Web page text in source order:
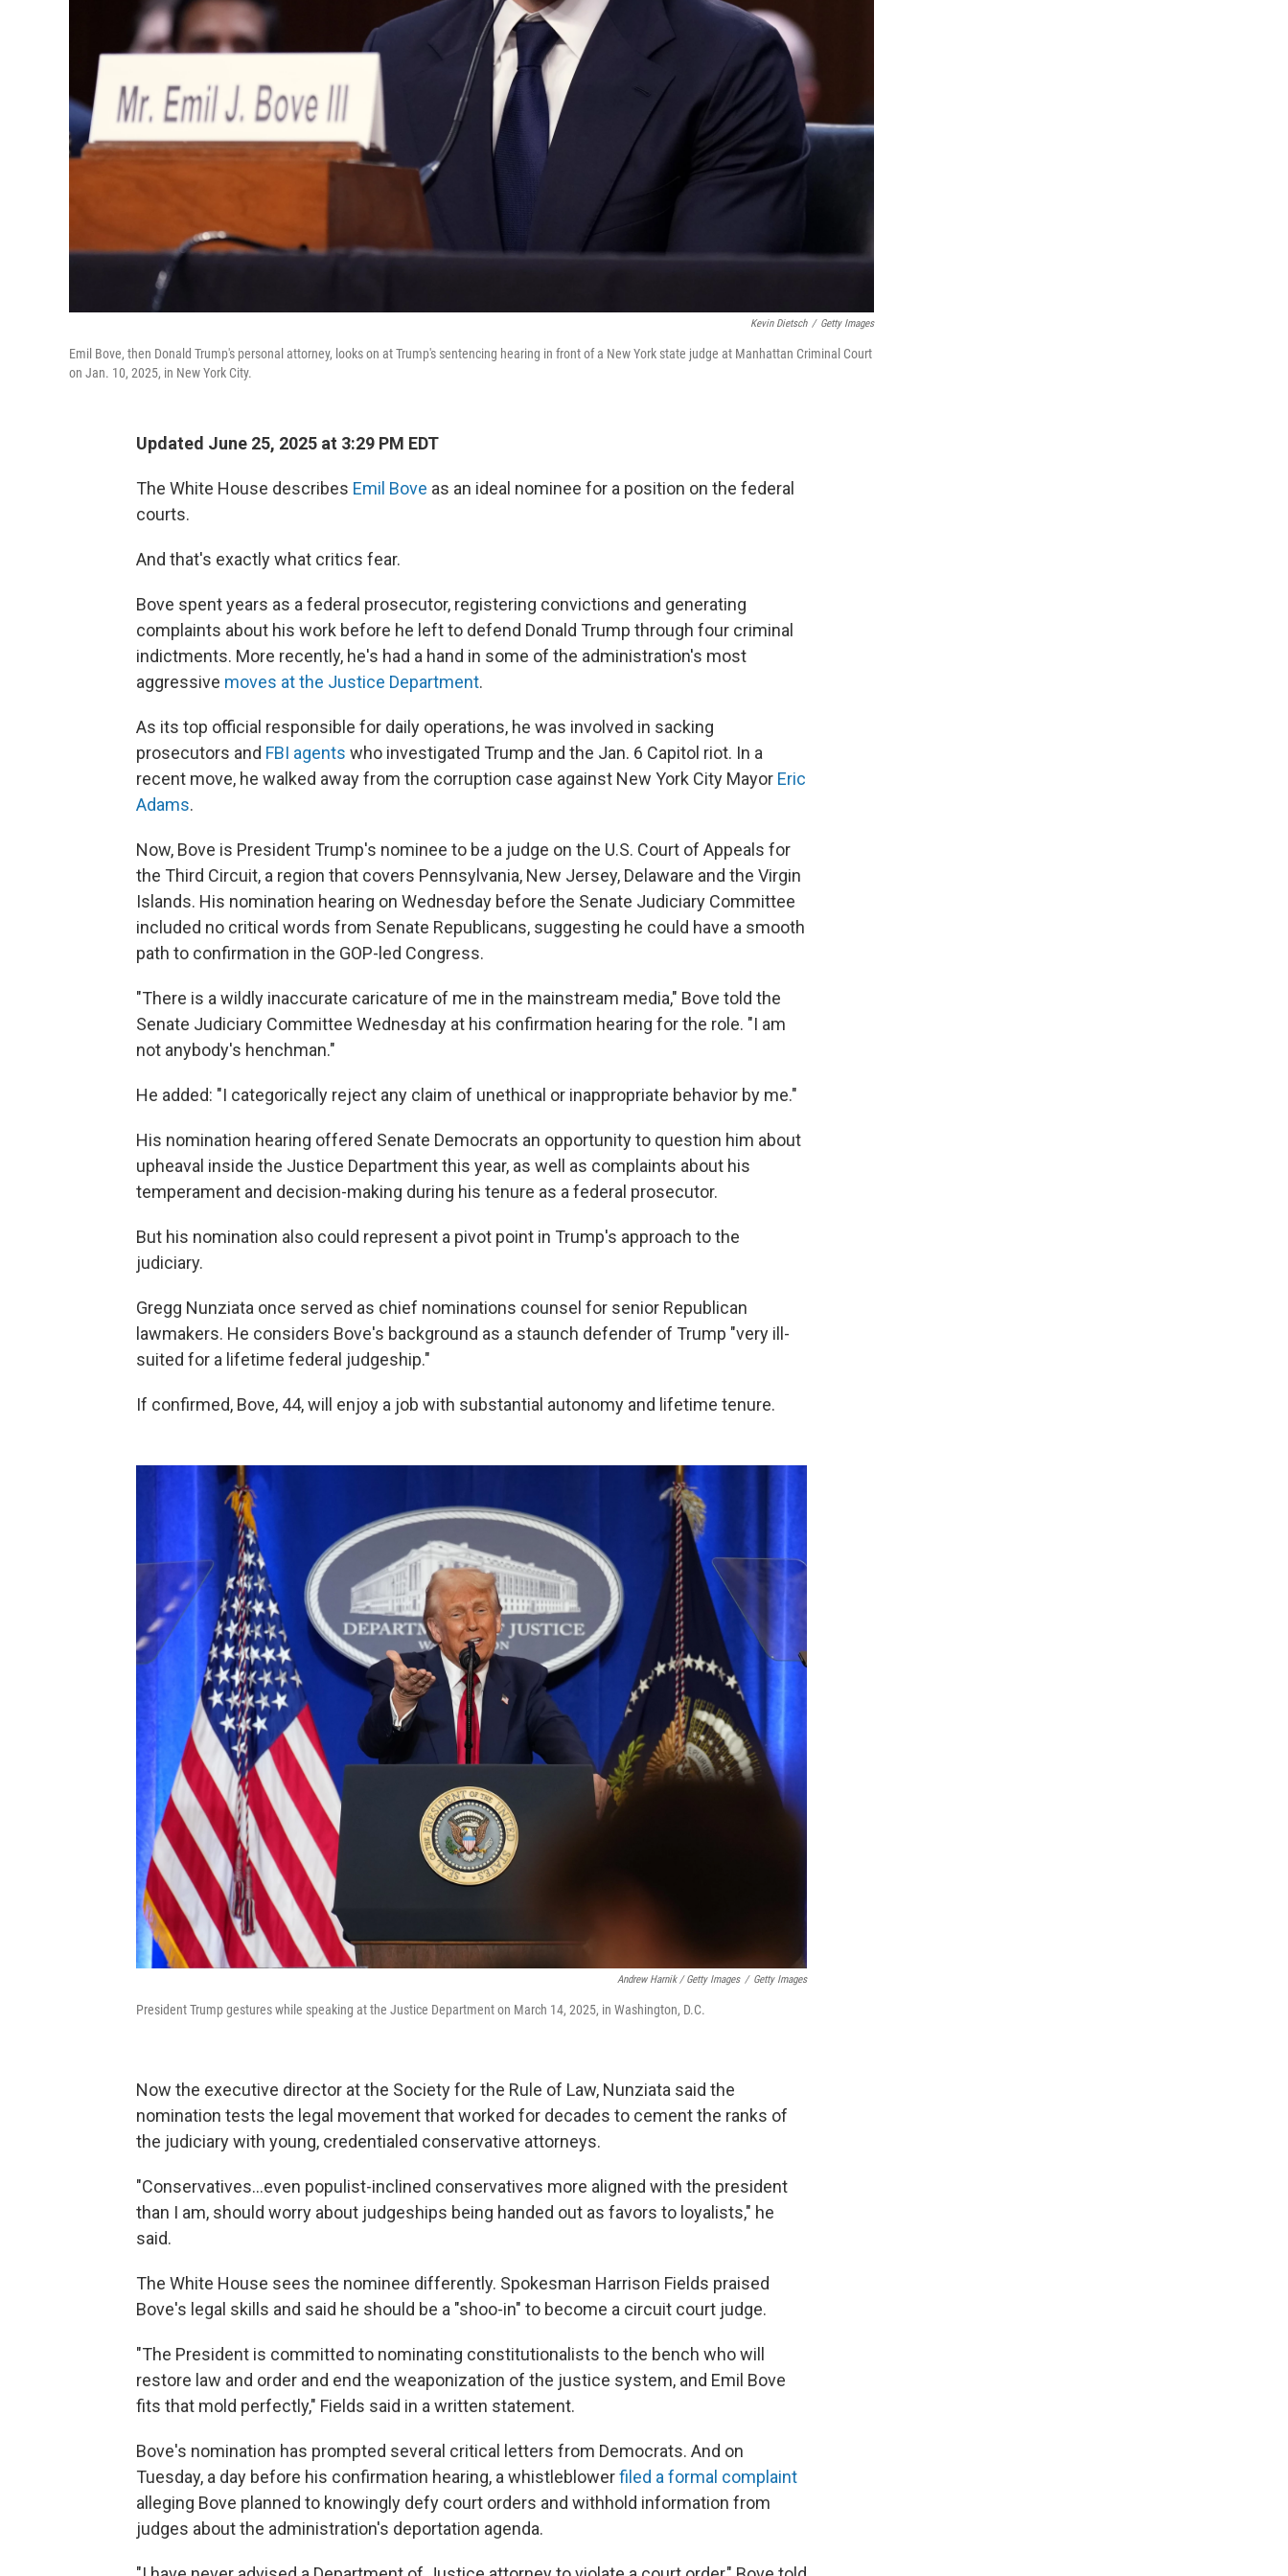
Kevin Dietsch / Getty Images
Emil Bove, then Donald Trump's personal attorney, looks on at Trump's sentencing hearing in front of a New York state judge at Manhattan Criminal Court
on Jan. 10, 2025, in New York City.
Updated June 25, 2025 at 3:29 PM EDT
The White House describes Emil Bove as an ideal nominee for a position on the federal
courts.
And that's exactly what critics fear.
Bove spent years as a federal prosecutor, registering convictions and generating
complaints about his work before he left to defend Donald Trump through four criminal
indictments. More recently, he's had a hand in some of the administration's most
aggressive moves at the Justice Department.
As its top official responsible for daily operations, he was involved in sacking
prosecutors and FBI agents who investigated Trump and the Jan. 6 Capitol riot. In a
recent move, he walked away from the corruption case against New York City Mayor Eric
Adams.
Now, Bove is President Trump's nominee to be a judge on the U.S. Court of Appeals for
the Third Circuit, a region that covers Pennsylvania, New Jersey, Delaware and the Virgin
Islands. His nomination hearing on Wednesday before the Senate Judiciary Committee
included no critical words from Senate Republicans, suggesting he could have a smooth
path to confirmation in the GOP-led Congress.
"There is a wildly inaccurate caricature of me in the mainstream media," Bove told the
Senate Judiciary Committee Wednesday at his confirmation hearing for the role. "I am
not anybody's henchman."
He added: "I categorically reject any claim of unethical or inappropriate behavior by me."
His nomination hearing offered Senate Democrats an opportunity to question him about
upheaval inside the Justice Department this year, as well as complaints about his
temperament and decision-making during his tenure as a federal prosecutor.
But his nomination also could represent a pivot point in Trump's approach to the
judiciary.
Gregg Nunziata once served as chief nominations counsel for senior Republican
lawmakers. He considers Bove's background as a staunch defender of Trump "very ill-
suited for a lifetime federal judgeship."
If confirmed, Bove, 44, will enjoy a job with substantial autonomy and lifetime tenure.
Andrew Harnik / Getty Images / Getty Images
President Trump gestures while speaking at the Justice Department on March 14, 2025, in Washington, D.C.
Now the executive director at the Society for the Rule of Law, Nunziata said the
nomination tests the legal movement that worked for decades to cement the ranks of
the judiciary with young, credentialed conservative attorneys.
"Conservatives…even populist-inclined conservatives more aligned with the president
than I am, should worry about judgeships being handed out as favors to loyalists," he
said.
The White House sees the nominee differently. Spokesman Harrison Fields praised
Bove's legal skills and said he should be a "shoo-in" to become a circuit court judge.
"The President is committed to nominating constitutionalists to the bench who will
restore law and order and end the weaponization of the justice system, and Emil Bove
fits that mold perfectly," Fields said in a written statement.
Bove's nomination has prompted several critical letters from Democrats. And on
Tuesday, a day before his confirmation hearing, a whistleblowerfiled a formal complaint
alleging Bove planned to knowingly defy court orders and withhold information from
judges about the administration's deportation agenda.